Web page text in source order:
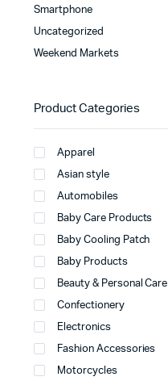
Smartphone
Uncategorized
Weekend Markets
Product Categories
Apparel
Asian style
Automobiles
Baby Care Products
Baby Cooling Patch
Baby Products
Beauty & Personal Care
Confectionery
Electronics
Fashion Accessories
Motorcycles